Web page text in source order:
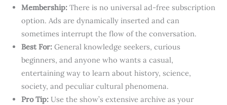
Membership: There is no universal ad-free subscription
option. Ads are dynamically inserted and can
sometimes interrupt the flow of the conversation.
Best For: General knowledge seekers, curious
beginners, and anyone who wants a casual,
entertaining way to learn about history, science,
society, and peculiar cultural phenomena.
Pro Tip: Use the show’s extensive archive as your